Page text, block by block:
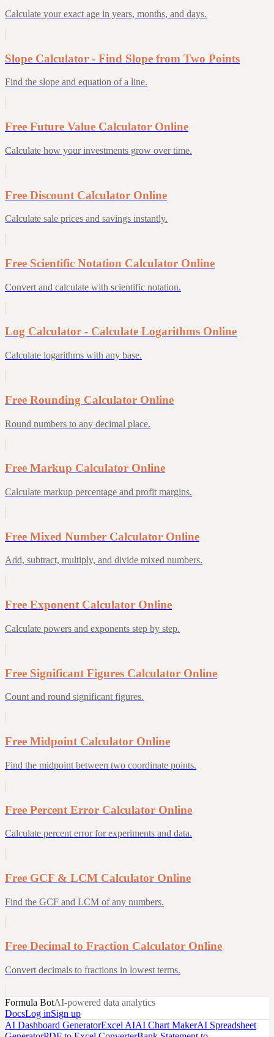
Calculate your exact age in years, months, and days.
Slope Calculator - Find Slope from Two Points
Find the slope and equation of a line.
Free Future Value Calculator Online
Calculate how your investments grow over time.
Free Discount Calculator Online
Calculate sale prices and savings instantly.
Free Scientific Notation Calculator Online
Convert and calculate with scientific notation.
Log Calculator - Calculate Logarithms Online
Calculate logarithms with any base.
Free Rounding Calculator Online
Round numbers to any decimal place.
Free Markup Calculator Online
Calculate markup percentage and profit margins.
Free Mixed Number Calculator Online
Add, subtract, multiply, and divide mixed numbers.
Free Exponent Calculator Online
Calculate powers and exponents step by step.
Free Significant Figures Calculator Online
Count and round significant figures.
Free Midpoint Calculator Online
Find the midpoint between two coordinate points.
Free Percent Error Calculator Online
Calculate percent error for experiments and data.
Free GCF & LCM Calculator Online
Find the GCF and LCM of any numbers.
Free Decimal to Fraction Calculator Online
Convert decimals to fractions in lowest terms.
Formula BotAI-powered data analytics
DocsLog inSign up
AI Dashboard GeneratorExcel AIAI Chart MakerAI Spreadsheet